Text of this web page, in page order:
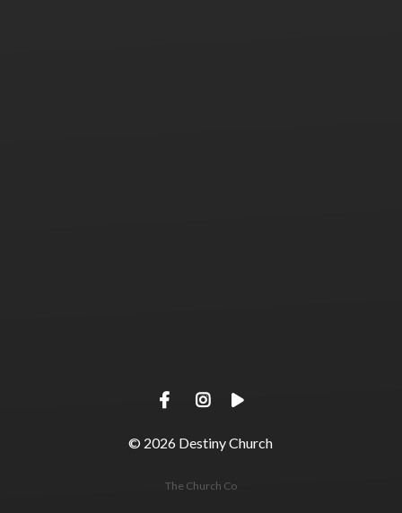
© 2026 Destiny Church
The Church Co